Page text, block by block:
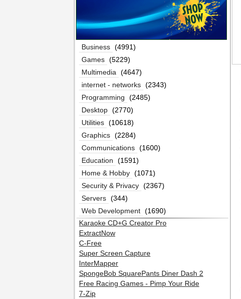
Business (4991)
Games (5229)
Multimedia
(4647)
internet - networks (2343)
Programming
(2485)
Desktop (2770)
Utilities (10618)
Graphics (2284)
Communications (1600)
Education
(1591)
Home & Hobby (1071)
Security & Privacy (2367)
Servers (344)
Web Development (1690)
Karaoke CD+G Creator Pro
ExtractNow
C-Free
Super Screen Capture
InterMapper
SpongeBob SquarePants Diner Dash 2
Free Racing Games - Pimp Your Ride
7-Zip